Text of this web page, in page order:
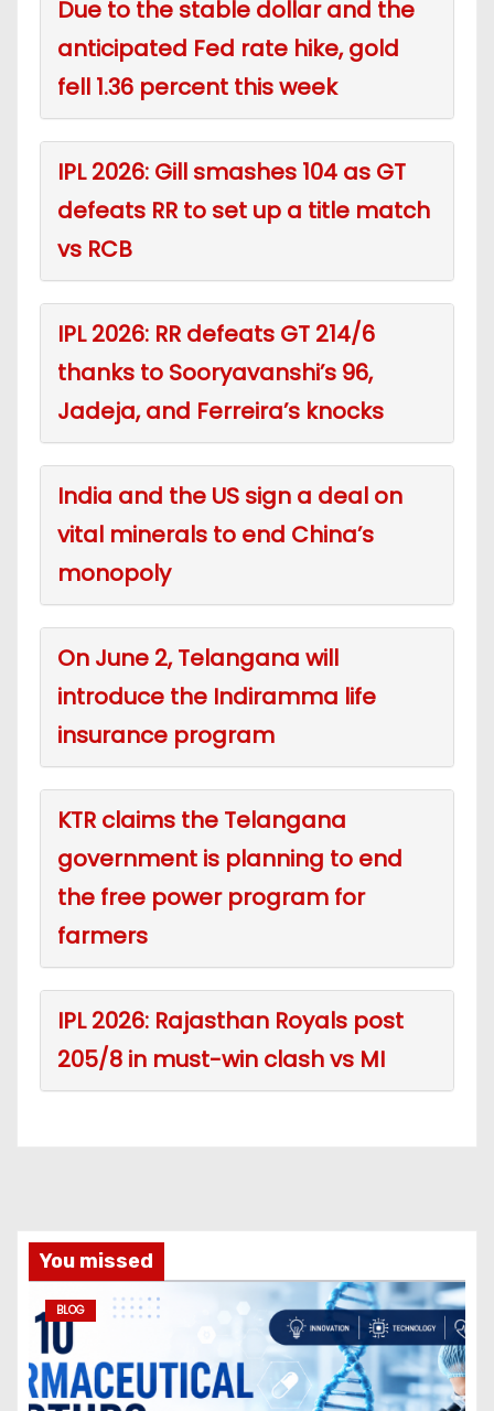
Due to the stable dollar and the
anticipated Fed rate hike, gold
fell 1.36 percent this week
IPL 2026: Gill smashes 104 as GT
defeats RR to set up a title match
vs RCB
IPL 2026: RR defeats GT 214/6
thanks to Sooryavanshi’s 96,
Jadeja, and Ferreira’s knocks
India and the US sign a deal on
vital minerals to end China’s
monopoly
On June 2, Telangana will
introduce the Indiramma life
insurance program
KTR claims the Telangana
government is planning to end
the free power program for
farmers
IPL 2026: Rajasthan Royals post
205/8 in must-win clash vs MI
You missed
BLOG